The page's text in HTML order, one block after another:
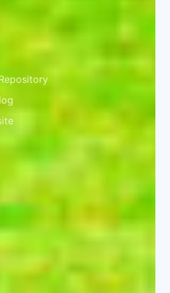
of Embu. All rights
2015:2015 Certified.